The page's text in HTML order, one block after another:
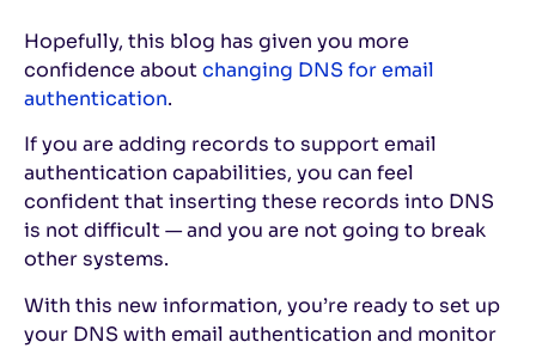
Hopefully, this blog has given you more
confidence aboutchanging DNS for email
authentication.
If you are adding records to support email
authentication capabilities, you can feel
confident that inserting these records into DNS
is not difficult — and you are not going to break
other systems.
With this new information, you’re ready to set up
your DNS with email authentication and monitor